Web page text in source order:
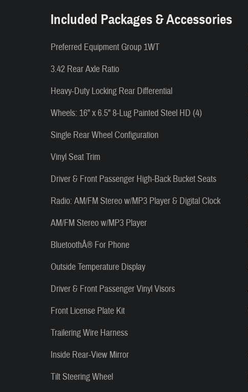
Included Packages & Accessories
Preferred Equipment Group 1WT
3.42 Rear Axle Ratio
Heavy-Duty Locking Rear Differential
Wheels: 16" x 6.5" 8-Lug Painted Steel HD (4)
Single Rear Wheel Configuration
Vinyl Seat Trim
Driver & Front Passenger High-Back Bucket Seats
Radio: AM/FM Stereo w/MP3 Player & Digital Clock
AM/FM Stereo w/MP3 Player
BluetoothÂ® For Phone
Outside Temperature Display
Driver & Front Passenger Vinyl Visors
Front License Plate Kit
Trailering Wire Harness
Inside Rear-View Mirror
Tilt Steering Wheel